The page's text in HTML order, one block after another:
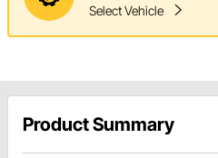
Select Vehicle
Product Summary